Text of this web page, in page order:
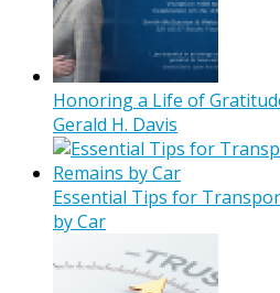
Honoring a Life of
Gerald H. Davis
Essential Tips for
by Car